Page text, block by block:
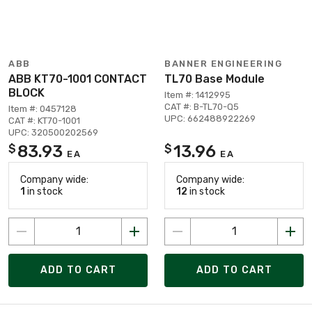
ABB
ABB KT70-1001 CONTACT
BLOCK
Item #: 0457128
CAT #: KT70-1001
UPC: 320500202569
$ 83.93 EA
Company wide:
1 in stock
ADD TO CART
BANNER ENGINEERING
TL70 Base Module
Item #: 1412995
CAT #: B-TL70-Q5
UPC: 662488922269
$13.96 EA
Company wide:
12 in stock
ADD TO CART